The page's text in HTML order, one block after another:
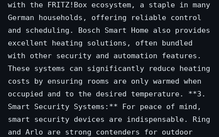
with the FRITZ!Box ecosystem, a staple in many
German households, offering reliable control
and scheduling. Bosch Smart Home also provides
excellent heating solutions, often bundled
with other security and automation features.
These systems can significantly reduce heating
costs by ensuring rooms are only warmed when
occupied and to the desired temperature. **3.
Smart Security Systems:** For peace of mind,
smart security devices are indispensable. Ring
and Arlo are strong contenders for outdoor